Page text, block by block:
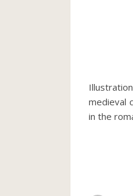
medieval
in the